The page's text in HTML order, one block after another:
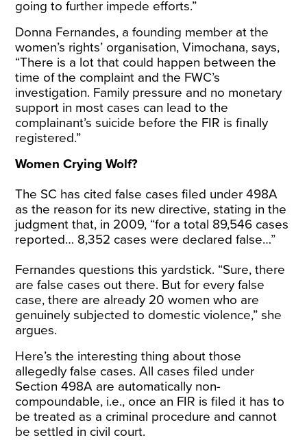
going to further impede efforts.”
Donna Fernandes, a founding member at the
women’s rights’ organisation, Vimochana, says,
“There is a lot that could happen between the
time of the complaint and the FWC’s
investigation. Family pressure and no monetary
support in most cases can lead to the
complainant’s suicide before the FIR is finally
registered.”
Women Crying Wolf?
The SC has cited false cases filed under 498A
as the reason for its new directive, stating in the
judgment that, in 2009, “for a total 89,546 cases
reported… 8,352 cases were declared false…”
Fernandes questions this yardstick. “Sure, there
are false cases out there. But for every false
case, there are already 20 women who are
genuinely subjected to domestic violence,” she
argues.
Here’s the interesting thing about those
allegedly false cases. All cases filed under
Section 498A are automatically non-
compoundable, i.e., once an FIR is filed it has to
be treated as a criminal procedure and cannot
be settled in civil court.